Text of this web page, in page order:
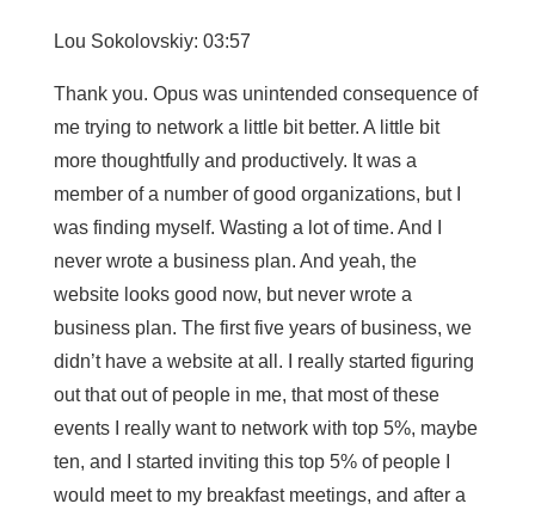
Lou Sokolovskiy: 03:57
Thank you. Opus was unintended consequence of
me trying to network a little bit better. A little bit
more thoughtfully and productively. It was a
member of a number of good organizations, but I
was finding myself. Wasting a lot of time. And I
never wrote a business plan. And yeah, the
website looks good now, but never wrote a
business plan. The first five years of business, we
didn’t have a website at all. I really started figuring
out that out of people in me, that most of these
events I really want to network with top 5%, maybe
ten, and I started inviting this top 5% of people I
would meet to my breakfast meetings, and after a